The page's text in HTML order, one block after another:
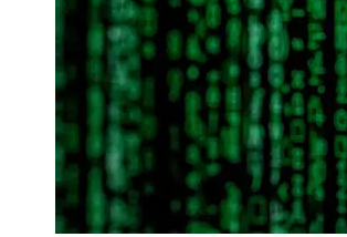
Programs
Editing
Educational
Gaming
Software